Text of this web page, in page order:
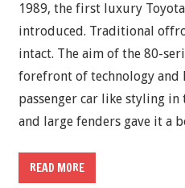
1989, the first luxury
introduced. Traditional
intact. The aim of the 80-
forefront of technology and
passenger car like styling
and large fenders gave it a
READ MORE